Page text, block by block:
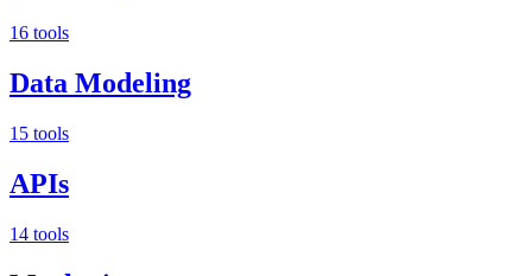
16 tools
Data Modeling
15 tools
APIs
14 tools